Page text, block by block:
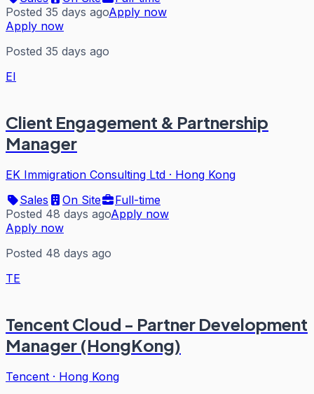
Posted 35 days agoApply now
Apply now
Posted 35 days ago
EI
Client Engagement & Partnership
Manager
EK Immigration Consulting Ltd · Hong Kong
Sales
On Site
Full-time
Posted 48 days agoApply now
Apply now
Posted 48 days ago
TE
Tencent Cloud - Partner Development
Manager (HongKong)
Tencent · Hong Kong